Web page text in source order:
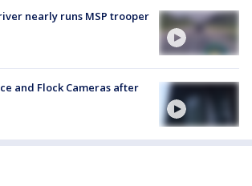
nearly runs MSP trooper
and Flock Cameras after